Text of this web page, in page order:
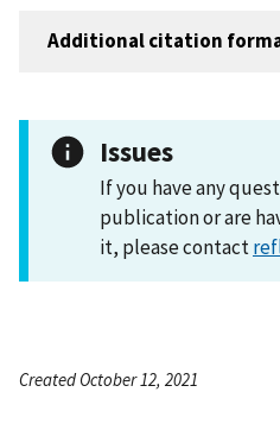
Additional citation
Issues
If you have any
publication or are
it, please contact
Created October 12, 2021